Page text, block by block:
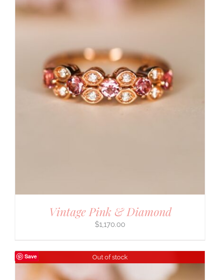
Vintage Pink & Diamond
$1,170.00
Save Out of stock